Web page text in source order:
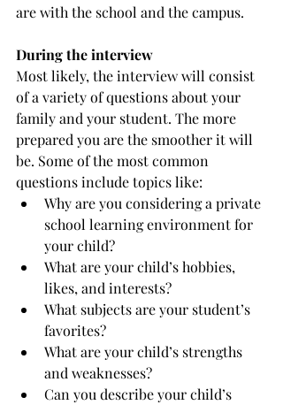
are with the school and the campus.
During the interview
Most likely, the interview will consist
of a variety of questions about your
family and your student. The more
prepared you are the smoother it will
be. Some of the most common
questions include topics like:
Why are you considering a private
school learning environment for
your child?
What are your child’s hobbies,
likes, and interests?
What subjects are your student’s
favorites?
What are your child’s strengths
and weaknesses?
Can you describe your child’s